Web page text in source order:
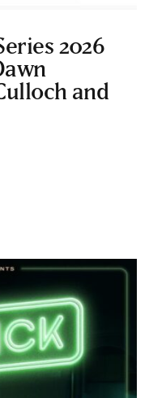
2026
and